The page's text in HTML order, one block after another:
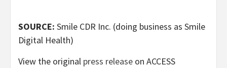
SOURCE: Smile CDR Inc. (doing business as Smile
Digital Health)
View the original press release on ACCESS